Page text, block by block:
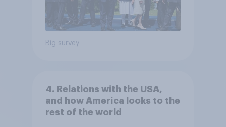
Big survey
4. Relations with the USA,
and how America looks to the
rest of the world